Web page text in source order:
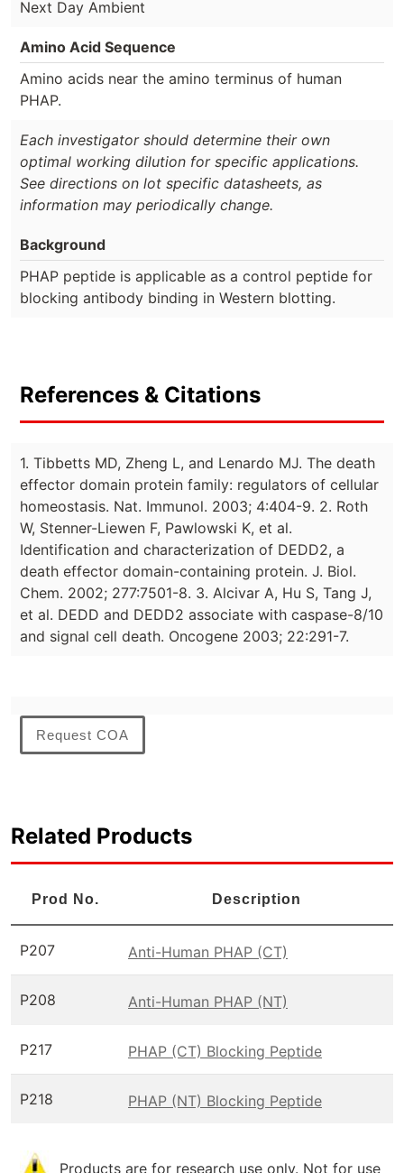
Next Day Ambient
Amino Acid Sequence
Amino acids near the amino terminus of human
PHAP.
Each investigator should determine their own
optimal working dilution for specific applications.
See directions on lot specific datasheets, as
information may periodically change.
Background
PHAP peptide is applicable as a control peptide for
blocking antibody binding in Western blotting.
References & Citations
1. Tibbetts MD, Zheng L, and Lenardo MJ. The death
effector domain protein family: regulators of cellular
homeostasis. Nat. Immunol. 2003; 4:404-9. 2. Roth
W, Stenner-Liewen F, Pawlowski K, et al.
Identification and characterization of DEDD2, a
death effector domain-containing protein. J. Biol.
Chem. 2002; 277:7501-8. 3. Alcivar A, Hu S, Tang J,
et al. DEDD and DEDD2 associate with caspase-8/10
and signal cell death. Oncogene 2003; 22:291-7.
Request COA
Related Products
Prod No. Description
P207 Anti-Human PHAP (CT)
P208 Anti-Human PHAP (NT)
P217 PHAP (CT) Blocking Peptide
P218 PHAP (NT) Blocking Peptide
Products are for research use only. Not for use